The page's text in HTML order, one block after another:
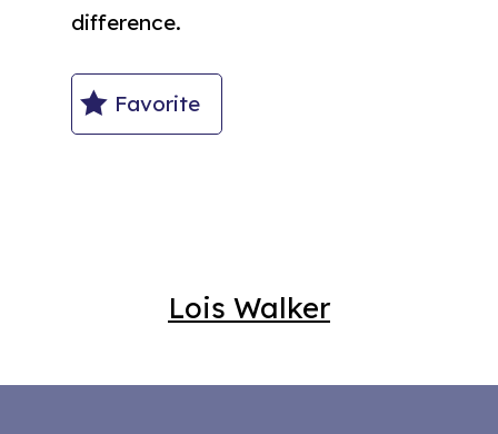
difference.
Favorite
Lois Walker